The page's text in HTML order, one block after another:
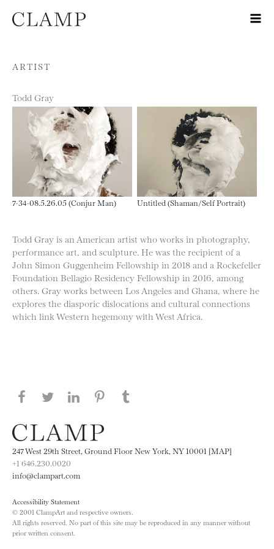
Skip to content
ARTIST
Todd Gray
7-34-08.5.26.05 (Conjur Man) Untitled (Shaman/Self Portrait)
Todd Gray is an American artist who works in photography,
performance art, and sculpture. He was the recipient of a
John Simon Guggenheim Fellowship in 2018 and a Rockefeller
Foundation Bellagio Residency Fellowship in 2016, among
others. Gray works between Los Angeles and Ghana, where he
explores the diasporic dislocations and cultural connections
which link Western hegemony with West Africa.
Share this page on Facebook
Share this page on Twitter
Share this page on LinkedIN
Share this page on Pinterest
247 West 29th Street, Ground Floor New York, NY 10001 [MAP]
+1 646.230.0020
info@clampart.com
Accessibility Statement
© 2001 ClampArt and respective owners.
All rights reserved. No part of this site may be reproduced in any manner without
prior written consent.